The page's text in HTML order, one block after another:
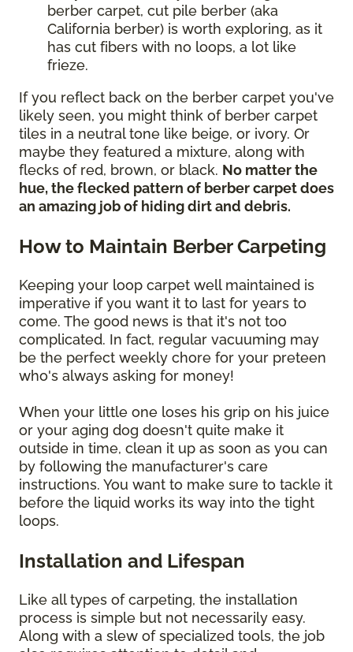
berber carpet, cut pile berber (aka
California berber) is worth exploring, as it
has cut fibers with no loops, a lot like
frieze.
If you reflect back on the berber carpet you've
likely seen, you might think of berber carpet
tiles in a neutral tone like beige, or ivory. Or
maybe they featured a mixture, along with
flecks of red, brown, or black. No matter the
hue, the flecked pattern of berber carpet does
an amazing job of hiding dirt and debris.
How to Maintain Berber Carpeting
Keeping your loop carpet well maintained is
imperative if you want it to last for years to
come. The good news is that it's not too
complicated. In fact, regular vacuuming may
be the perfect weekly chore for your preteen
who's always asking for money!
When your little one loses his grip on his juice
or your aging dog doesn't quite make it
outside in time, clean it up as soon as you can
by following the manufacturer's care
instructions. You want to make sure to tackle it
before the liquid works its way into the tight
loops.
Installation and Lifespan
Like all types of carpeting, the installation
process is simple but not necessarily easy.
Along with a slew of specialized tools, the job